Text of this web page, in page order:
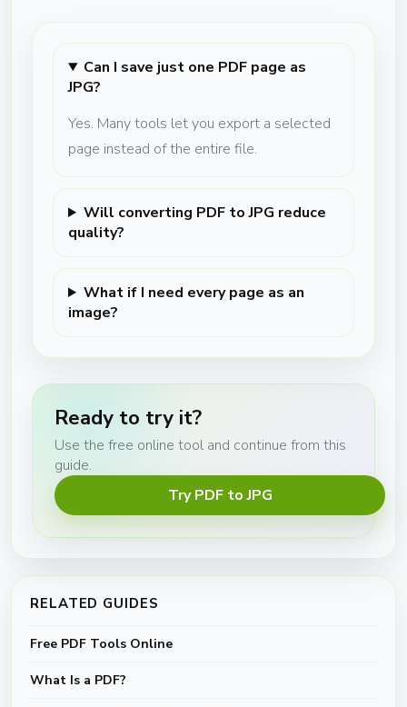
Can I save just one PDF page as
JPG?
Yes. Many tools let you export a selected
page instead of the entire file.
Will converting PDF to JPG reduce
quality?
What if I need every page as an
image?
Ready to try it?
Use the free online tool and continue from this
guide.
Try PDF to JPG
RELATED GUIDES
Free PDF Tools Online
What Is a PDF?